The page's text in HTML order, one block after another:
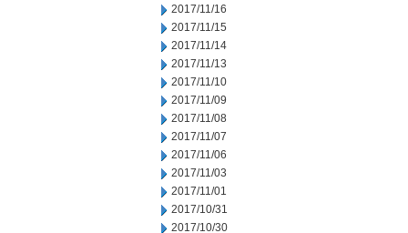
2017/11/16
2017/11/15
2017/11/14
2017/11/13
2017/11/10
2017/11/09
2017/11/08
2017/11/07
2017/11/06
2017/11/03
2017/11/01
2017/10/31
2017/10/30